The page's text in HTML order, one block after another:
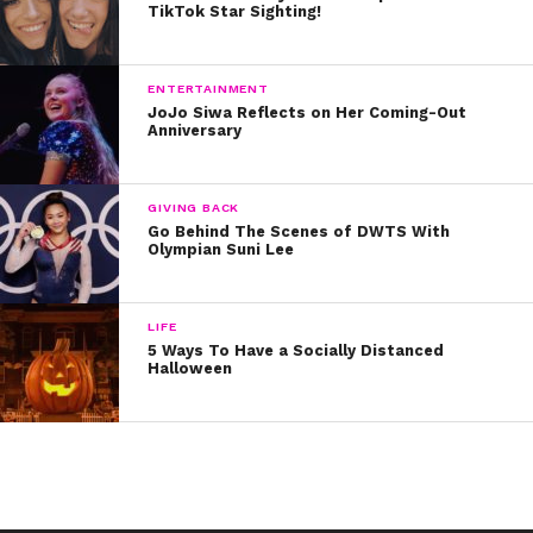
TikTok Star Sighting!
ENTERTAINMENT
JoJo Siwa Reflects on Her Coming-Out
Anniversary
GIVING BACK
Go Behind The Scenes of DWTS With
Olympian Suni Lee
LIFE
5 Ways To Have a Socially Distanced
Halloween